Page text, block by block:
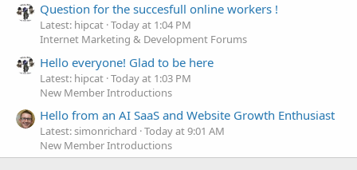
Question for the succesfull online workers !
Latest: hipcat Today at 1:04 PM
Internet Marketing & Development Forums
Hello everyone! Glad to be here
Latest: hipcat Today at 1:03 PM
New Member Introductions
Hello from an AI SaaS and Website Growth Enthusiast
Latest: simonrichard Today at 9:01 AM
New Member Introductions